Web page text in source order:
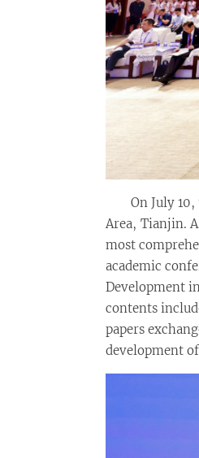
On July
Area, Tianjin.
most
academic
Development
contents
papers
development